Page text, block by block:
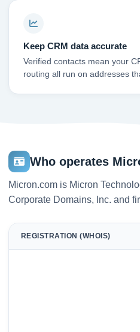
Keep CRM data accurate
Verified contacts mean your
routing all run on addresses
Who operates
Micron.com is Micron
Corporate Domains, Inc. and
REGISTRATION (WHOIS)